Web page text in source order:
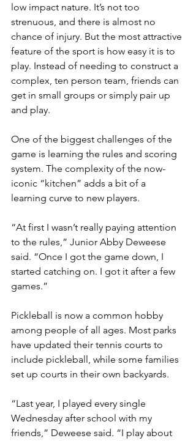
low impact nature. It’s not too
strenuous, and there is almost no
chance of injury. But the most attractive
feature of the sport is how easy it is to
play. Instead of needing to construct a
complex, ten person team, friends can
get in small groups or simply pair up
and play.
One of the biggest challenges of the
game is learning the rules and scoring
system. The complexity of the now-
iconic “kitchen” adds a bit of a
learning curve to new players.
“At first I wasn’t really paying attention
to the rules,” Junior Abby Deweese
said. “Once I got the game down, I
started catching on. I got it after a few
games.”
Pickleball is now a common hobby
among people of all ages. Most parks
have updated their tennis courts to
include pickleball, while some families
set up courts in their own backyards.
“Last year, I played every single
Wednesday after school with my
friends,” Deweese said. “I play about